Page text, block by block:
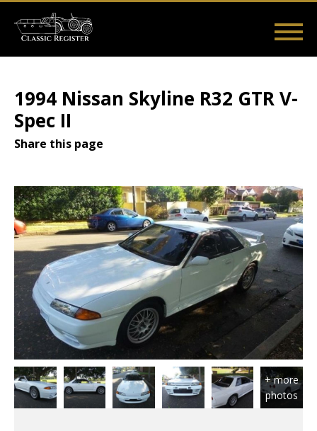
main
Main
User
menu
1994 Nissan Skyline R32 GTR V-
Spec II
Share this page